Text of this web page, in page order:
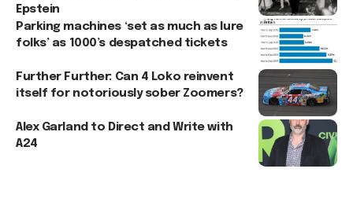
Epstein
Parking machines ‘set as much as lure
folks’ as 1000’s despatched tickets
Further Further: Can 4 Loko reinvent
itself for notoriously sober Zoomers?
Alex Garland to Direct and Write with
A24